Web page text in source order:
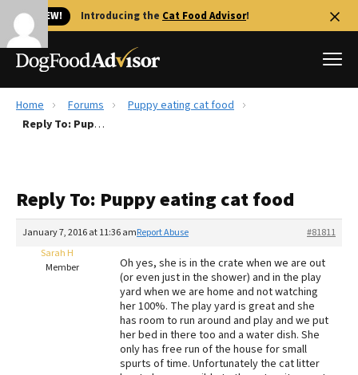
🐱 NEW! Introducing the Cat Food Advisor!
Best Dog Foods
Recalls
The Farmer's Dog Review
Redbarn Review
Best Natural Food
Home Forums
Puppy eating cat food
Reply To: Puppy eating cat food
Reply To: Puppy eating cat food
January 7, 2016 at 11:36 am #81811
Report Abuse
Sarah H
Member
Oh yes, she is in the crate when we are out
(or even just in the shower) and in the play
yard when we are home and not watching
her 100%. The play yard is great and she
has room to run around and play and we put
her bed in there too and a water dish. She
only has free run of the house for small
spurts of time. Unfortunately the cat litter